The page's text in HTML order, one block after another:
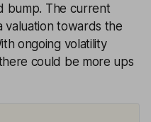
bump. The current
valuation towards the
ongoing volatility
could be more ups